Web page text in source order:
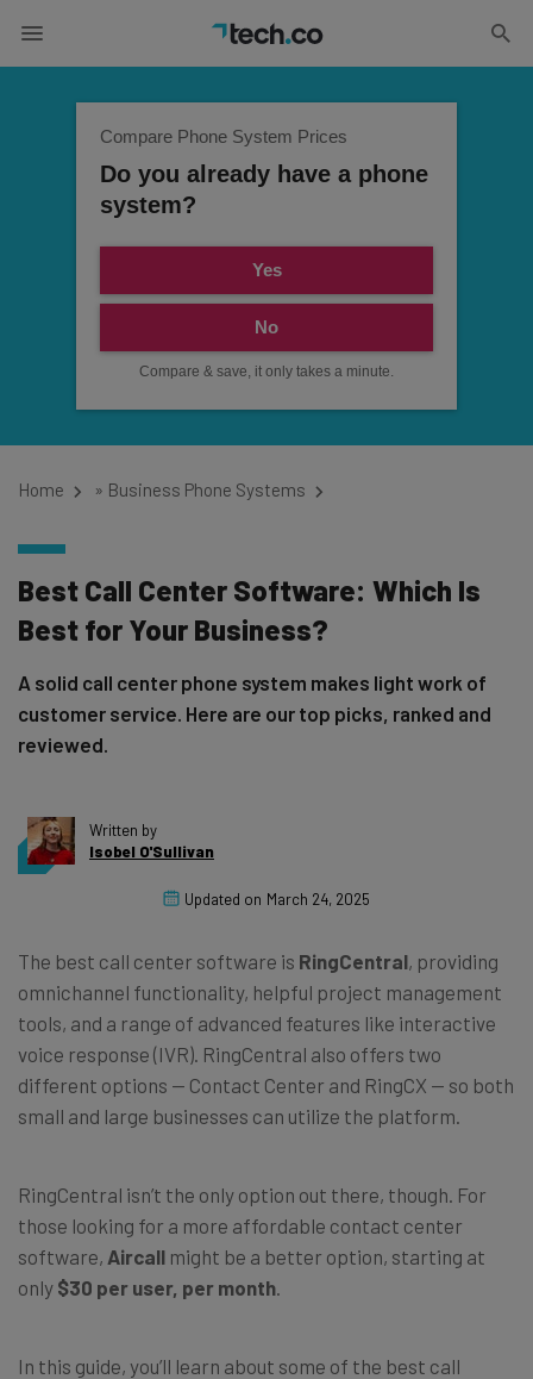
Compare Phone System Prices
Do you already have a phone
system?
Yes
No
Compare & save, it only takes a minute.
Home » Business Phone Systems
Best Call Center Software: Which Is
Best for Your Business?
A solid call center phone system makes light work of
customer service. Here are our top picks, ranked and
reviewed.
Written by
Isobel O'Sullivan
Updated on March 24, 2025
The best call center software is RingCentral, providing
omnichannel functionality, helpful project management
tools, and a range of advanced features like interactive
voice response (IVR). RingCentral also offers two
different options — Contact Center and RingCX — so both
small and large businesses can utilize the platform.
RingCentral isn’t the only option out there, though. For
those looking for a more affordable contact center
software, Aircall might be a better option, starting at
only $30 per user, per month.
In this guide, you’ll learn about some of the best call